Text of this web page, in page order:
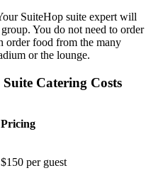
SuiteHop suite expert will
You do not need to order
order food from the many
or the lounge.
Catering Costs
Pricing
per guest